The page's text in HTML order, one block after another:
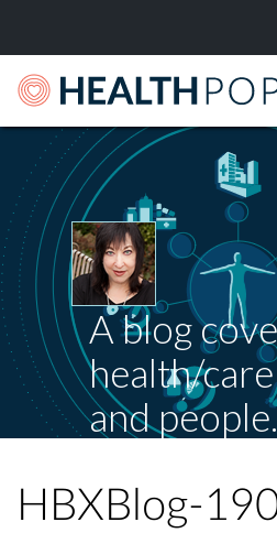
A blog
health/
and people.
HBXBlog-